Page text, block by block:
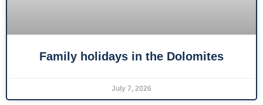
Family holidays in the Dolomites
July 7, 2026